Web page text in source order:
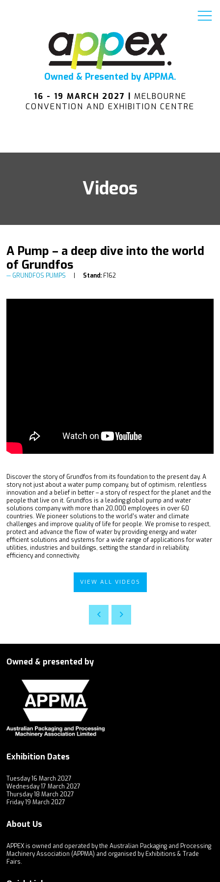
Owned & Presented by APPMA.
16 - 19 MARCH 2027 | MELBOURNE
CONVENTION AND EXHIBITION CENTRE
Videos
A Pump – a deep dive into the world
of Grundfos
GRUNDFOS PUMPS Stand: F162
Discover the story of Grundfos from its foundation to the present day. A
story not just about a water pump company, but of optimism, relentless
innovation and a belief in better – a story of respect for the planet and the
people that live on it. Grundfos is a leading global pump and water
solutions company with more than 20,000 employees in over 60
countries. We pioneer solutions to the world’s water and climate
challenges and improve quality of life for people. We promise to respect,
protect and advance the flow of water by providing energy and water
efficient solutions and systems for a wide range of applications for water
utilities, industries and buildings, setting the standard in reliability,
efficiency and connectivity.
VIEW ALL VIDEOS
Owned & presented by
Exhibition Dates
Tuesday 16 March 2027
Wednesday 17 March 2027
Thursday 18 March 2027
Friday 19 March 2027
About Us
APPEX is owned and operated by the Australian Packaging and Processing
Machinery Association (APPMA) and organised by Exhibitions & Trade
Fairs.